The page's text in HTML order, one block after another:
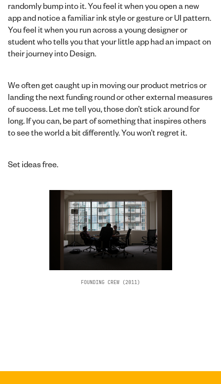
randomly bump into it. You feel it when you open a new
app and notice a familiar ink style or gesture or UI pattern.
You feel it when you run across a young designer or
student who tells you that your little app had an impact on
their journey into Design.
We often get caught up in moving our product metrics or
landing the next funding round or other external measures
of success. Let me tell you, those don’t stick around for
long. If you can, be part of something that inspires others
to see the world a bit differently. You won’t regret it.
Set ideas free.
FOUNDING CREW (2011)